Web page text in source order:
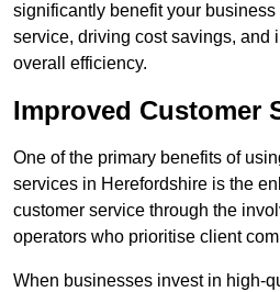
significantly benefit your
service, driving cost savings, and
overall efficiency.
Improved Customer
One of the primary benefits of
services in Herefordshire is the
customer service through the
operators who prioritise client
When businesses invest in high-